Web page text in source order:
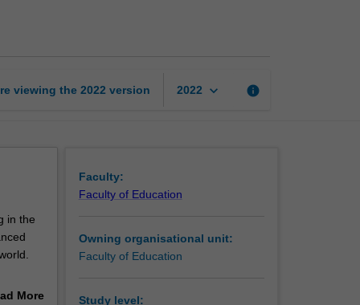
viewing the 2022 version 2022 keyboard_arrow_down info
in the
More
Faculty:
Faculty of Education
Owning organisational unit:
Faculty of Education
Study level: